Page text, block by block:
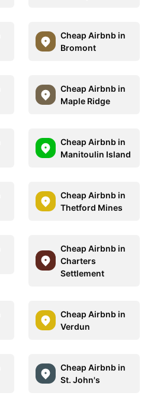
Cheap Airbnb in
Bromont
Cheap Airbnb in
Maple Ridge
Cheap Airbnb in
Manitoulin Island
Cheap Airbnb in
Thetford Mines
Cheap Airbnb in
Charters
Settlement
Cheap Airbnb in
Verdun
Cheap Airbnb in
St. John's